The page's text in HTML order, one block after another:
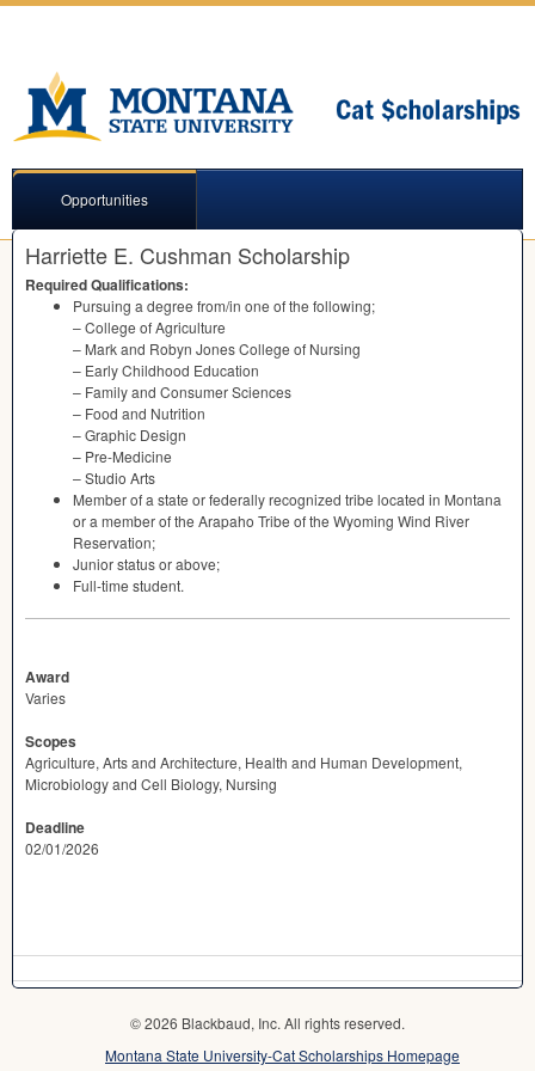
Opportunities
Harriette E. Cushman Scholarship
Required Qualifications:
Pursuing a degree from/in one of the following;
– College of Agriculture
– Mark and Robyn Jones College of Nursing
– Early Childhood Education
– Family and Consumer Sciences
– Food and Nutrition
– Graphic Design
– Pre-Medicine
– Studio Arts
Member of a state or federally recognized tribe located in Montana
or a member of the Arapaho Tribe of the Wyoming Wind River
Reservation;
Junior status or above;
Full-time student.
Award
Varies
Scopes
Agriculture, Arts and Architecture, Health and Human Development,
Microbiology and Cell Biology, Nursing
Deadline
02/01/2026
© 2026 Blackbaud, Inc. All rights reserved.
Montana State University-Cat Scholarships Homepage